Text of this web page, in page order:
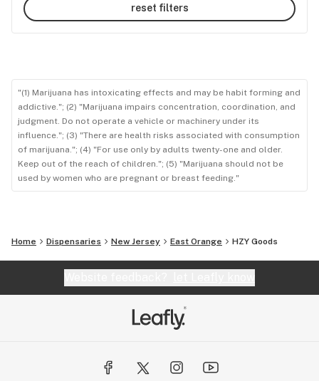
reset filters
"(1) Marijuana has intoxicating effects and may be habit forming and
addictive."; (2) "Marijuana impairs concentration, coordination, and
judgment. Do not operate a vehicle or machinery under its
influence."; (3) "There are health risks associated with consumption
of marijuana."; (4) "For use only by adults twenty-one and older.
Keep out of the reach of children."; (5) "Marijuana should not be
used by women who are pregnant or breast feeding."
Home Dispensaries New Jersey East Orange HZY Goods